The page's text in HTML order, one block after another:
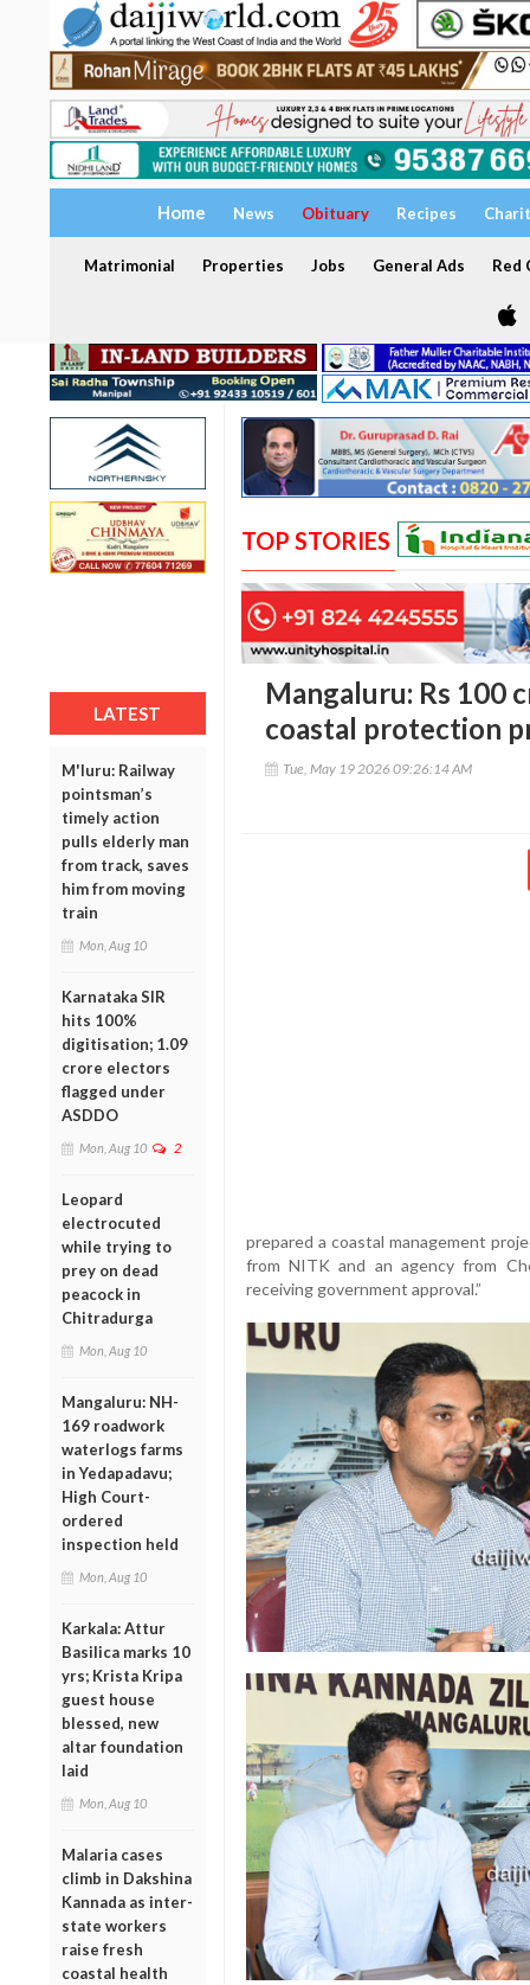
Home News Obituary Recipes
Matrimonial Properties Jobs General Ads Red
LATEST
M'luru: Railway
pointsman’s
timely action
pulls elderly man
from track, saves
him from moving
train
Mon, Aug 10
Karnataka SIR
hits 100%
digitisation; 1.09
crore electors
flagged under
ASDDO
Mon, Aug 10 2
Leopard
electrocuted
while trying to
prey on dead
peacock in
Chitradurga
Mon, Aug 10
Mangaluru: NH-
169 roadwork
waterlogs farms
in Yedapadavu;
High Court-
ordered
inspection held
Mon, Aug 10
Karkala: Attur
Basilica marks 10
yrs; Krista Kripa
guest house
blessed, new
altar foundation
laid
Mon, Aug 10
Malaria cases
climb in Dakshina
Kannada as inter-
state workers
raise fresh
coastal health
TOP STORIES
Mangaluru: Rs 100
coastal protection
Tue, May 19 2026 09:26:14 AM
prepared a coastal management
from NITK and an agency from
receiving government approval.”